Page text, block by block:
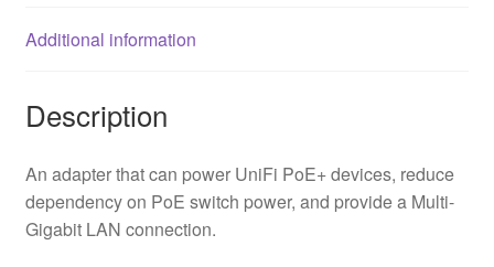
Additional information
Description
An adapter that can power UniFi PoE+ devices, reduce
dependency on PoE switch power, and provide a Multi-
Gigabit LAN connection.